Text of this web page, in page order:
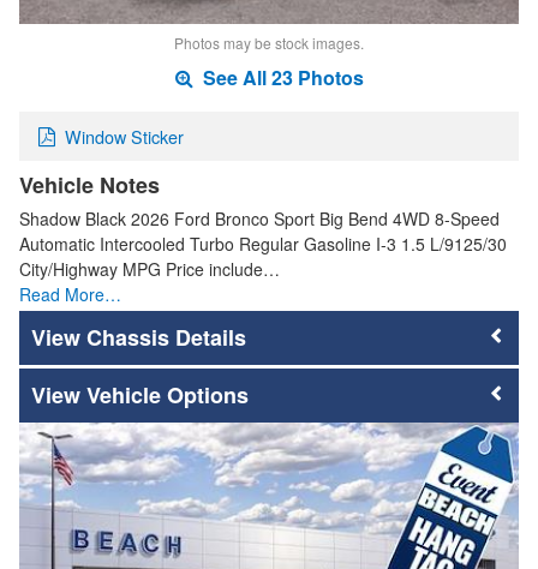
Photos may be stock images.
See All 23 Photos
Window Sticker
Vehicle Notes
Shadow Black 2026 Ford Bronco Sport Big Bend 4WD 8-Speed
Automatic Intercooled Turbo Regular Gasoline I-3 1.5 L/9125/30
City/Highway MPG Price include…
Read More…
Chassis Details
Vehicle Options